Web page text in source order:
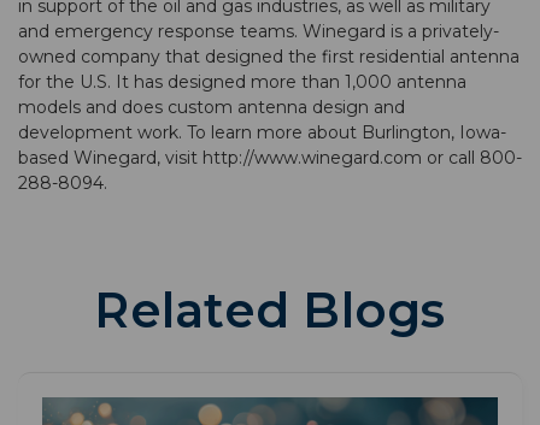
in support of the oil and gas industries, as well as military
and emergency response teams. Winegard is a privately-
owned company that designed the first residential antenna
for the U.S. It has designed more than 1,000 antenna
models and does custom antenna design and
development work. To learn more about Burlington, Iowa-
based Winegard, visit http://www.winegard.com or call 800-
288-8094.
Related Blogs